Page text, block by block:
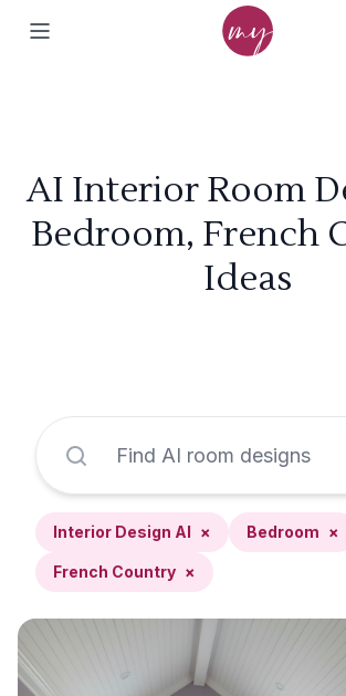
AI Interior Room
Bedroom, French
Ideas
Interior Design AI × Bedroom ×
French Country ×